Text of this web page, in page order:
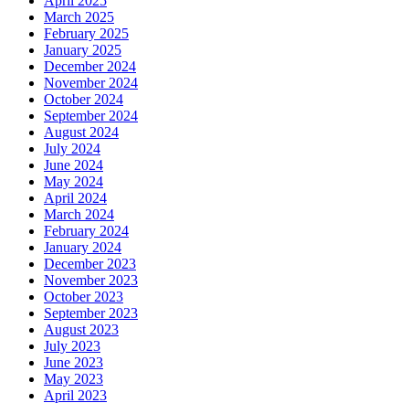
March 2025
February 2025
January 2025
December 2024
November 2024
October 2024
September 2024
August 2024
July 2024
June 2024
May 2024
April 2024
March 2024
February 2024
January 2024
December 2023
November 2023
October 2023
September 2023
August 2023
July 2023
June 2023
May 2023
April 2023